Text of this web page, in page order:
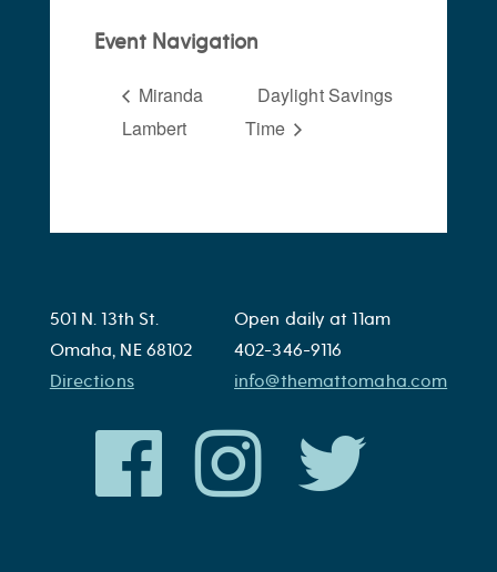
Event Navigation
Miranda
Lambert
Daylight Savings
Time
501 N. 13th St.
Omaha, NE 68102
Directions
Open daily at 11am
402-346-9116
info@themattomaha.com